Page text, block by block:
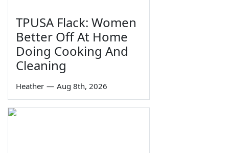
TPUSA Flack: Women
Better Off At Home
Doing Cooking And
Cleaning
Heather — Aug 8th, 2026